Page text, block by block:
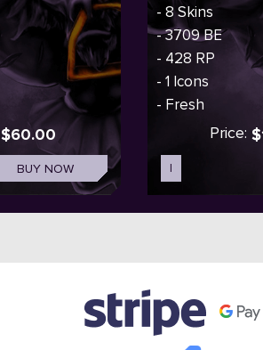
$60.00
BUY NOW
- 8 Skins
- 3709 BE
- 428 RP
- 1 Icons
- Fresh
Price:
I